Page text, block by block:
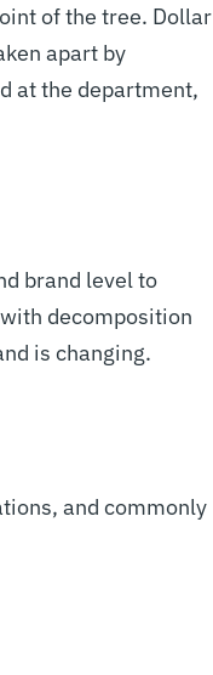
of the tree. Dollar
apart by
at the department,
brand level to
decomposition
is changing.
and commonly